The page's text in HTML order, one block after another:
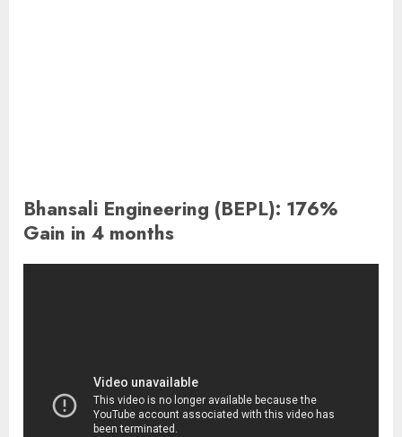
Bhansali Engineering (BEPL): 176%
Gain in 4 months